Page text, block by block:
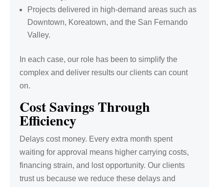
Projects delivered in high-demand areas such as
Downtown, Koreatown, and the San Fernando
Valley.
In each case, our role has been to simplify the
complex and deliver results our clients can count
on.
Cost Savings Through
Efficiency
Delays cost money. Every extra month spent
waiting for approval means higher carrying costs,
financing strain, and lost opportunity. Our clients
trust us because we reduce these delays and